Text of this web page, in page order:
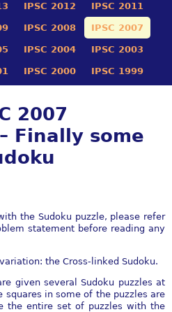
IPSC 2012 IPSC 2011
IPSC 2008 IPSC 2007
IPSC 2004 IPSC 2003
IPSC 2000 IPSC 1999
2007
Finally some
the Sudoku puzzle, please refer
statement before reading any
the Cross-linked Sudoku.
given several Sudoku puzzles at
squares in some of the puzzles are
the entire set of puzzles with the